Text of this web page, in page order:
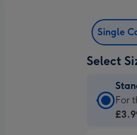
Single
Select
For